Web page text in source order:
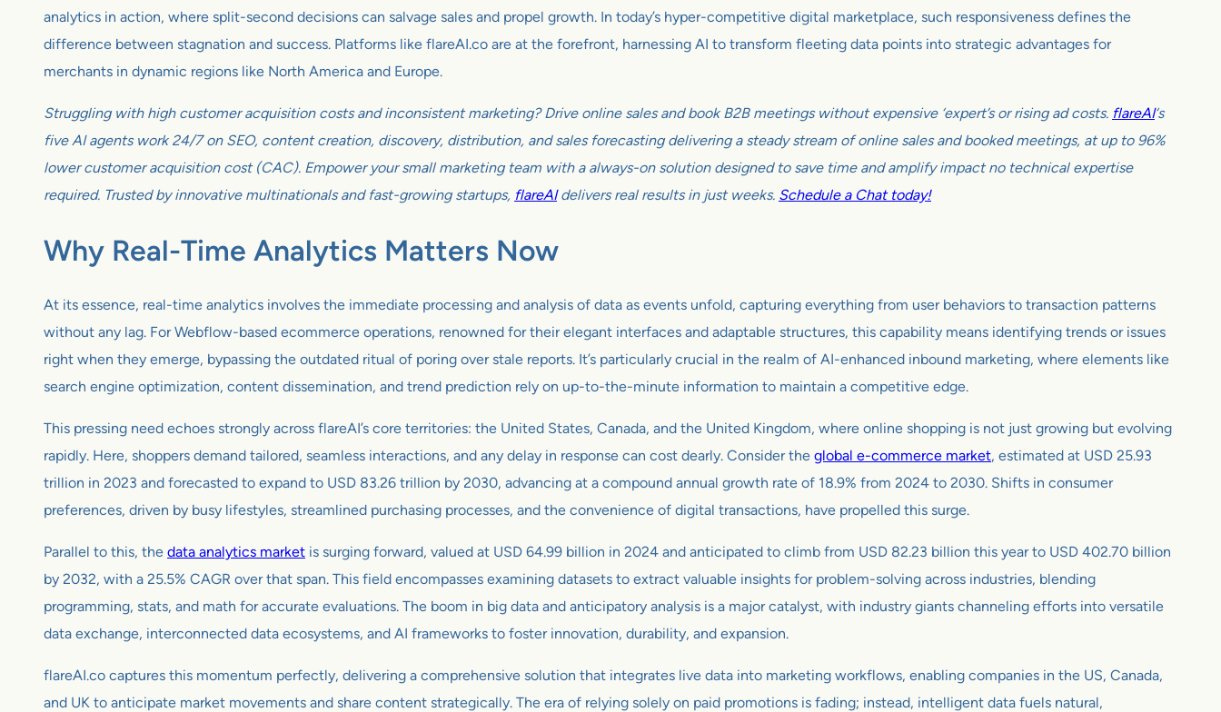
analytics in action, where split-second decisions can salvage sales and propel growth. In today’s hyper-competitive digital marketplace, such responsiveness defines the
difference between stagnation and success. Platforms like flareAI.co are at the forefront, harnessing AI to transform fleeting data points into strategic advantages for
merchants in dynamic regions like North America and Europe.
Struggling with high customer acquisition costs and inconsistent marketing? Drive online sales and book B2B meetings without expensive ‘expert’s or rising ad costs. flareAI‘s
five AI agents work 24/7 on SEO, content creation, discovery, distribution, and sales forecasting delivering a steady stream of online sales and booked meetings, at up to 96%
lower customer acquisition cost (CAC). Empower your small marketing team with a always-on solution designed to save time and amplify impact no technical expertise
required. Trusted by innovative multinationals and fast-growing startups, flareAIdelivers real results in just weeks. Schedule a Chat today!
Why Real-Time Analytics Matters Now
At its essence, real-time analytics involves the immediate processing and analysis of data as events unfold, capturing everything from user behaviors to transaction patterns
without any lag. For Webflow-based ecommerce operations, renowned for their elegant interfaces and adaptable structures, this capability means identifying trends or issues
right when they emerge, bypassing the outdated ritual of poring over stale reports. It’s particularly crucial in the realm of AI-enhanced inbound marketing, where elements like
search engine optimization, content dissemination, and trend prediction rely on up-to-the-minute information to maintain a competitive edge.
This pressing need echoes strongly across flareAI’s core territories: the United States, Canada, and the United Kingdom, where online shopping is not just growing but evolving
rapidly. Here, shoppers demand tailored, seamless interactions, and any delay in response can cost dearly. Consider the global e-commerce market, estimated at USD 25.93
trillion in 2023 and forecasted to expand to USD 83.26 trillion by 2030, advancing at a compound annual growth rate of 18.9% from 2024 to 2030. Shifts in consumer
preferences, driven by busy lifestyles, streamlined purchasing processes, and the convenience of digital transactions, have propelled this surge.
Parallel to this, the data analytics market is surging forward, valued at USD 64.99 billion in 2024 and anticipated to climb from USD 82.23 billion this year to USD 402.70 billion
by 2032, with a 25.5% CAGR over that span. This field encompasses examining datasets to extract valuable insights for problem-solving across industries, blending
programming, stats, and math for accurate evaluations. The boom in big data and anticipatory analysis is a major catalyst, with industry giants channeling efforts into versatile
data exchange, interconnected data ecosystems, and AI frameworks to foster innovation, durability, and expansion.
flareAI.co captures this momentum perfectly, delivering a comprehensive solution that integrates live data into marketing workflows, enabling companies in the US, Canada,
and UK to anticipate market movements and share content strategically. The era of relying solely on paid promotions is fading; instead, intelligent data fuels natural,